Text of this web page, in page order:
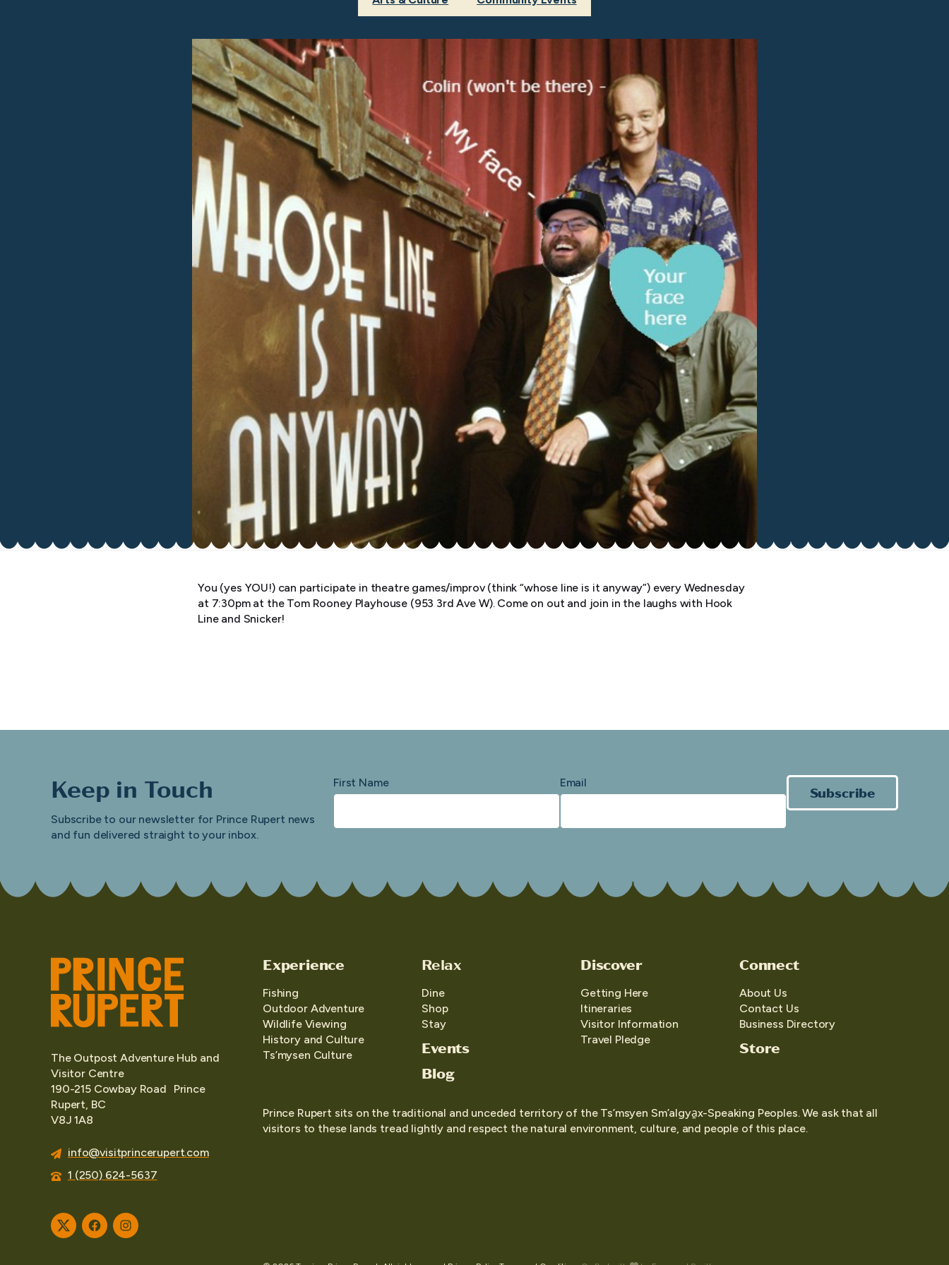
You (yes YOU!) can participate in theatre games/improv (think “whose line is it anyway”) every Wednesday
at 7:30pm at the Tom Rooney Playhouse (953 3rd Ave W). Come on out and join in the laughs with Hook
Line and Snicker!
Keep in Touch
Subscribe to our newsletter for Prince Rupert news
and fun delivered straight to your inbox.
First Name Email
Subscribe
The Outpost Adventure Hub and
Visitor Centre
190-215 Cowbay Road Prince
Rupert, BC
V8J 1A8
info@visitprincerupert.com
1 (250) 624-5637
TwitterFacebookInstagram
Experience
Fishing
Outdoor Adventure
Wildlife Viewing
History and Culture
Ts’mysen Culture
Relax
Dine
Shop
Stay
Events
Blog
Discover
Getting Here
Itineraries
Visitor Information
Travel Pledge
Connect
About Us
Contact Us
Business Directory
Store
Prince Rupert sits on the traditional and unceded territory of the Ts’msyen Sm’algya̱x-Speaking Peoples. We ask that all
visitors to these lands tread lightly and respect the natural environment, culture, and people of this place.